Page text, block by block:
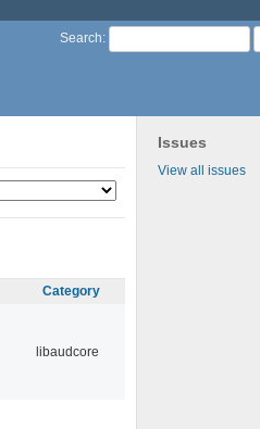
Search:
Issues
View all issues
Category
libaudcore